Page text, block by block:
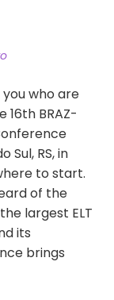
who are
BRAZ-
Sul, RS, in
to start.
of the
largest ELT
its
brings